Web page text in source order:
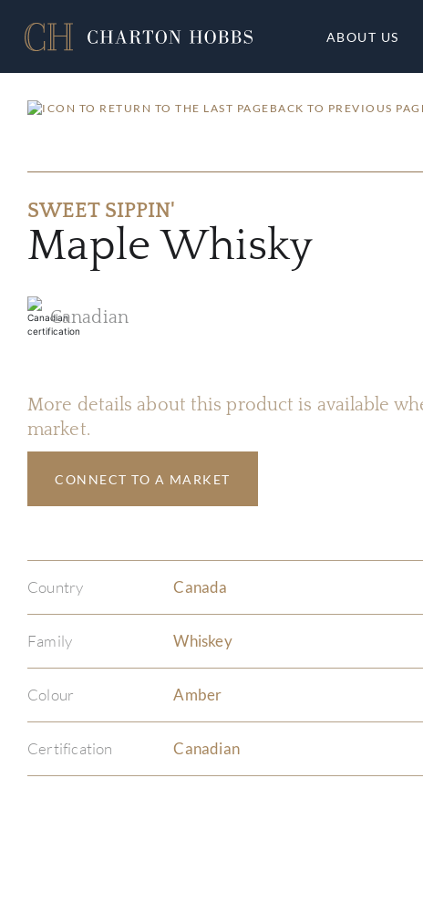
ABOUT US
BACK TO PREVIOUS
SWEET SIPPIN'
Maple Whisky
Canadian
More details about this product is available
market.
CONNECT TO A MARKET
Country Canada
Family Whiskey
Colour Amber
Certification Canadian